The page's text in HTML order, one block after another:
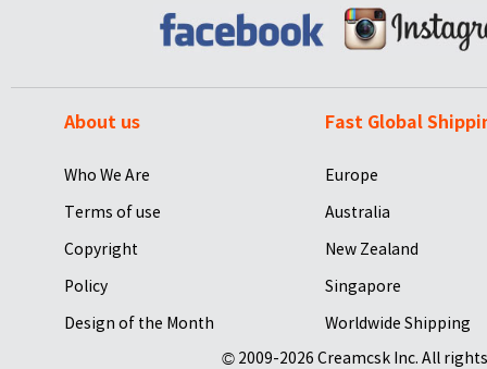
About us
Who We Are
Terms of use
Copyright
Policy
Design of the Month
Fast Global
Europe
Australia
New Zealand
Singapore
Worldwide Shipping
© 2009-2026 Creamcsk Inc. All